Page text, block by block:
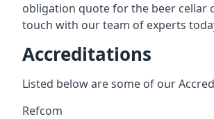
obligation quote for the beer cellar
touch with our team of experts
Accreditations
Listed below are some of our
Refcom